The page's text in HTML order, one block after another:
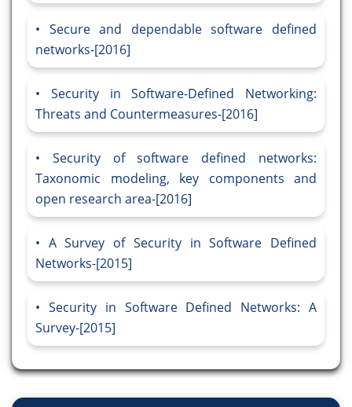
Secure and dependable software defined
networks-[2016]
Security in Software-Defined Networking:
Threats and Countermeasures-[2016]
Security of software defined networks:
Taxonomic modeling, key components and
open research area-[2016]
A Survey of Security in Software Defined
Networks-[2015]
Security in Software Defined Networks: A
Survey-[2015]